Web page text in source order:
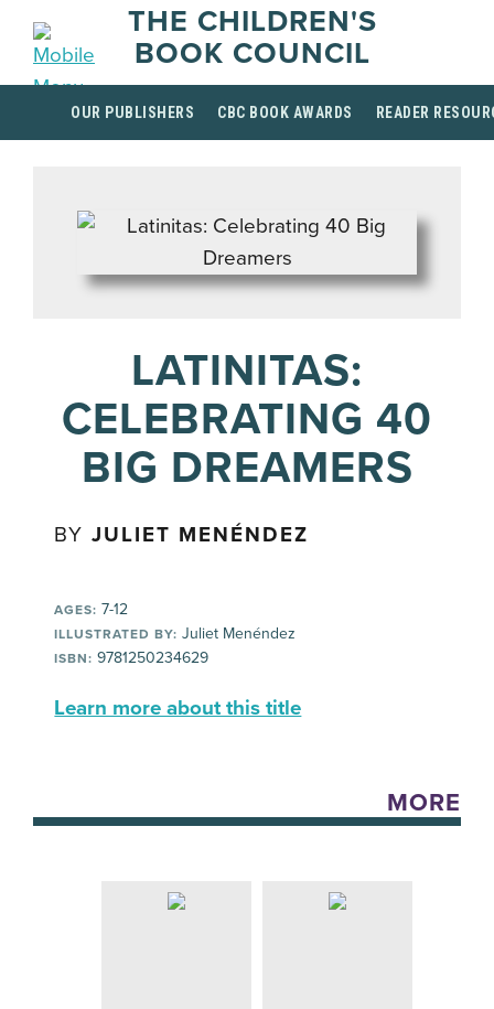
THE CHILDREN'S
BOOK COUNCIL
OUR PUBLISHERS CBC BOOK AWARDS READER
LATINITAS:
CELEBRATING 40
BIG DREAMERS
BYJULIET MENÉNDEZ
AGES: 7-12
ILLUSTRATED BY: Juliet Menéndez
ISBN: 9781250234629
Learn more about this title
MORE